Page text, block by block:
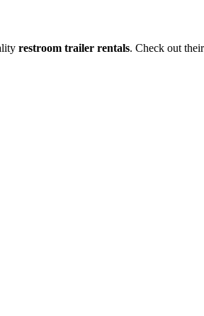
restroom trailer rentals. Check out